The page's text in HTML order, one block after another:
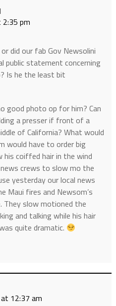
pm
did our fab Gov Newsolini
public statement concerning
Is he the least bit
good photo op for him? Can
a presser if front of a
of California? What would
would have to order big
his coiffed hair in the wind
crews to slow mo the
yesterday our local news
Maui fires and Newsom’s
slow motioned the
and talking while his hair
quite dramatic.
12:37 am